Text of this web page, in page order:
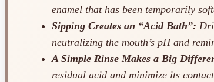
enamel that has been temporarily
Sipping Creates an “Acid Bath”:
neutralizing the mouth’s pH and
A Simple Rinse Makes a Big
residual acid and minimize its